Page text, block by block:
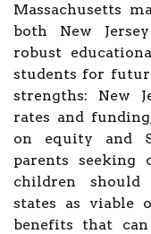
Massachusetts
both New
robust
students for
strengths: New
rates and
on equity and
parents
children should
states as viable
benefits that